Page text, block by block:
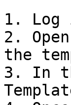
1. Log
2.
the
3. In